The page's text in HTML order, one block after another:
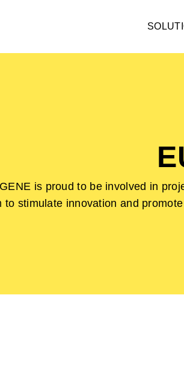
is proud to be involved in
to stimulate innovation and